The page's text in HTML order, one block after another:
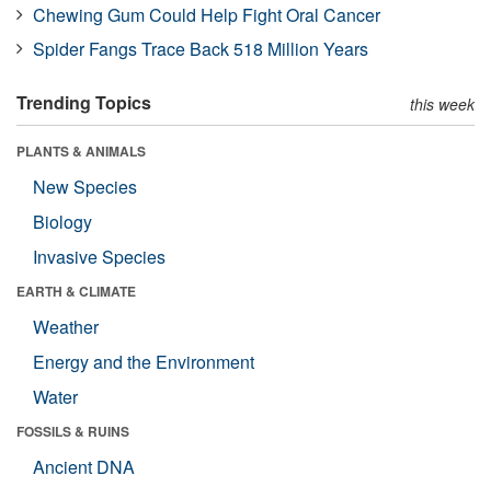
Chewing Gum Could Help Fight Oral Cancer
Spider Fangs Trace Back 518 Million Years
Trending Topics this week
PLANTS & ANIMALS
New Species
Biology
Invasive Species
EARTH & CLIMATE
Weather
Energy and the Environment
Water
FOSSILS & RUINS
Ancient DNA